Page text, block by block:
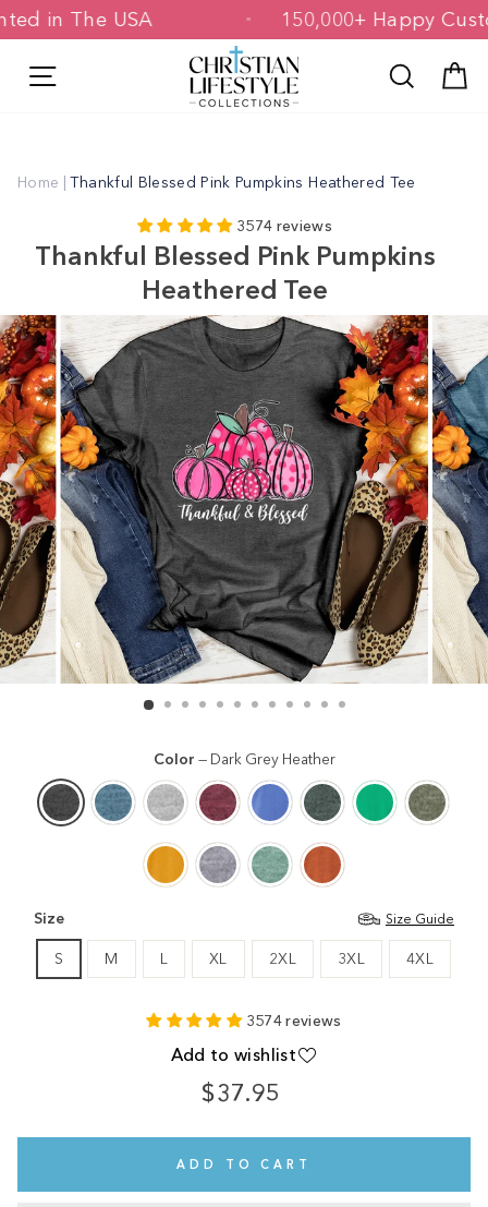
Skip
to
in The USA 150,000+ Happy
Search
Home | Thankful Blessed Pink Pumpkins Heathered Tee
3574 reviews
Thankful Blessed Pink Pumpkins
Heathered Tee
Color — Dark Grey Heather
Size Size Guide
S M L XL 2XL 3XL 4XL
3574 reviews
Add to wishlist
$37.95
Regular
ADD TO CART